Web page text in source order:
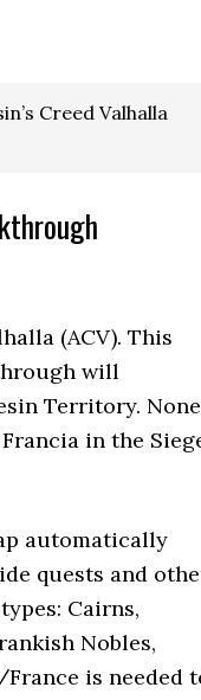
Creed Valhalla
(ACV). This
will
Territory. None
in the
automatically
quests and
Cairns,
Nobles,
is needed